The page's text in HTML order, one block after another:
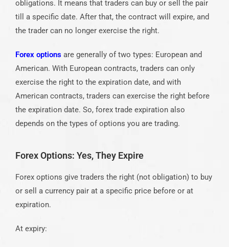
obligations. It means that traders can buy or sell the pair
till a specific date. After that, the contract will expire, and
the trader can no longer exercise the right.
Forex options are generally of two types: European and
American. With European contracts, traders can only
exercise the right to the expiration date, and with
American contracts, traders can exercise the right before
the expiration date. So, forex trade expiration also
depends on the types of options you are trading.
Forex Options: Yes, They Expire
Forex options give traders the right (not obligation) to buy
or sell a currency pair at a specific price before or at
expiration.
At expiry: